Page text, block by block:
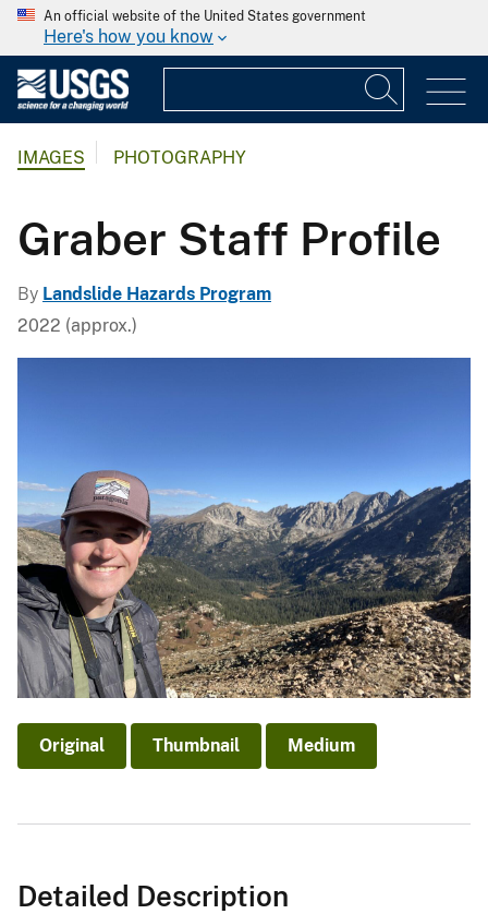
An official website of the United States government
Here's how you know
IMAGES PHOTOGRAPHY
Graber Staff Profile
By Landslide Hazards Program
2022 (approx.)
Original Thumbnail Medium
Detailed Description